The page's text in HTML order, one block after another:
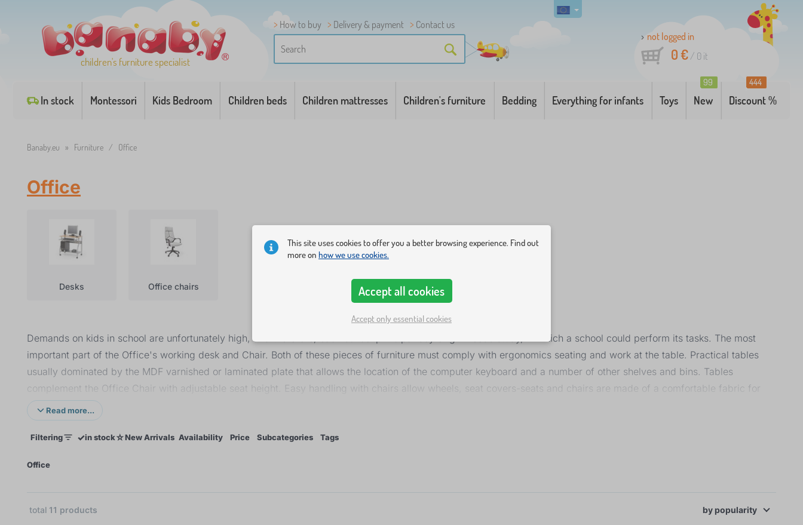
children's furniture specialist
How to buy Delivery & payment
Contact us
not logged in
0 €/ 0 it
In stock Montessori Kids Bedroom Children beds Children mattresses Children's furniture Bedding Everything for infants Toys New
99
Discount %
444
Banaby.eu » Furniture / Office
Office
Desks Office chairs
Demands on kids in school are unfortunately high, and therefore, each school principal boy or girl needs study, in which a school could perform its tasks. The most
important part of the Office's working desk and Chair. Both of these pieces of furniture must comply with ergonomics seating and work at the table. Practical tables
usually dominated by the MDF varnished or laminated plate that allows the location of the computer keyboard and a number of other shelves and bins. Tables
complement the Office Chair with adjustable seat height. Easy handling with chairs allow wheels, seat covers-seats and chairs are made of a comfortable fabric for
comfortable seating, the shape of the Chair should allow the correct position of the back and spine.
Read more...
Filtering ✓in stock☆New Arrivals Availability Price Subcategories Tags
Office
total 11 products
This site uses cookies to offer you a better browsing experience. Find out
more on how we use cookies.
Accept all cookies
Accept only essential cookies